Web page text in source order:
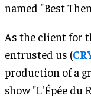
named "Best
As the client for
entrusted us (
production of a
show "L'Épée du